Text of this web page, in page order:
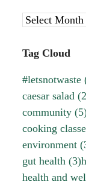
Archives
Tag Cloud
#letsnotwaste
caesar salad
community
cooking
environment
gut health (3)
health and